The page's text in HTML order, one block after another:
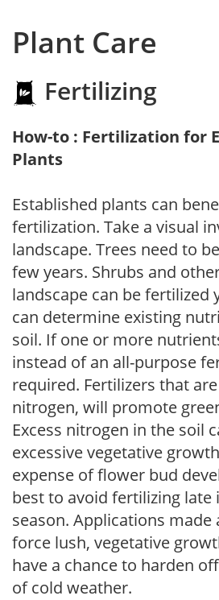
Plant Care
Fertilizing
How-to : Fertilization for
Plants
Established plants can
fertilization. Take a visual
landscape. Trees need to
few years. Shrubs and
landscape can be fertilized
can determine existing
soil. If one or more
instead of an all-purpose
required. Fertilizers that
nitrogen, will promote
Excess nitrogen in the soil
excessive vegetative
expense of flower bud
best to avoid fertilizing late
season. Applications
force lush, vegetative
have a chance to harden
of cold weather.